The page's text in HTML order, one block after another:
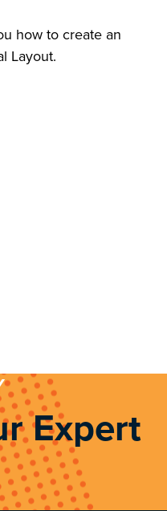
how to create an
Layout.
Expert